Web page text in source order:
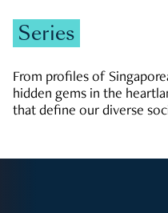
Series
From profiles of
hidden gems in the
that define our diverse